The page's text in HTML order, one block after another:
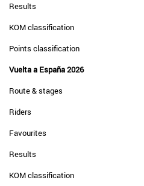
Results
KOM classification
Points classification
Vuelta a España 2026
Route & stages
Riders
Favourites
Results
KOM classification